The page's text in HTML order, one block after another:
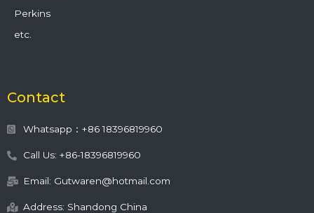
Perkins
etc.
Contact
Whatsapp：+86 18396819960
Call Us: +86-18396819960
Email: Gutwaren@hotmail.com
Address: Shandong China